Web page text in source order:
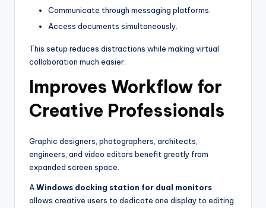
Communicate through messaging platforms.
Access documents simultaneously.
This setup reduces distractions while making virtual
collaboration much easier.
Improves Workflow for
Creative Professionals
Graphic designers, photographers, architects,
engineers, and video editors benefit greatly from
expanded screen space.
AWindows docking station for dual monitors
allows creative users to dedicate one display to editing